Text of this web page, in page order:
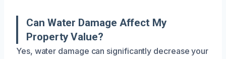
Can Water Damage Affect My
Property Value?
Yes, water damage can significantly decrease your